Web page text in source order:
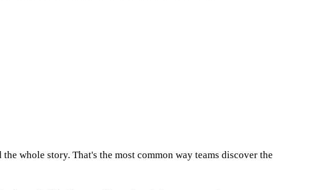
whole story. That's the most common way teams discover the